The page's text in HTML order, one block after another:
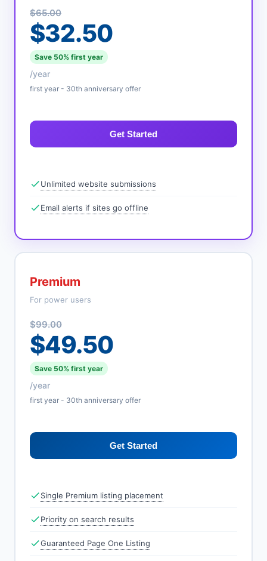
$65.00
$32.50
Save 50% first year
/year
first year - 30th anniversary offer
Get Started
Unlimited website submissions
Email alerts if sites go offline
Premium
For power users
$99.00
$49.50
Save 50% first year
/year
first year - 30th anniversary offer
Get Started
Single Premium listing placement
Priority on search results
Guaranteed Page One Listing